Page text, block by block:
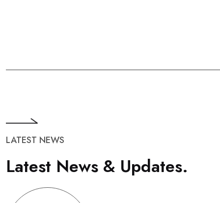
LATEST NEWS
Latest News & Updates.